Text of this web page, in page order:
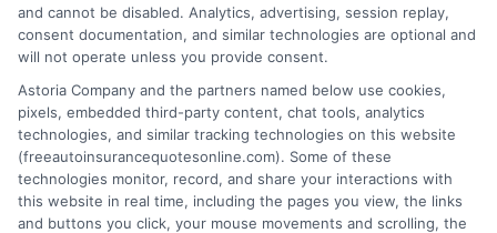
Best Auto Insurance for Military Families
With Multiple Vehicles
and cannot be disabled. Analytics, advertising, session replay,
consent documentation, and similar technologies are optional and
will not operate unless you provide consent.
Astoria Company and the partners named below use cookies,
pixels, embedded third-party content, chat tools, analytics
technologies, and similar tracking technologies on this website
(freeautoinsurancequotesonline.com). Some of these
technologies monitor, record, and share your interactions with
this website in real time, including the pages you view, the links
and buttons you click, your mouse movements and scrolling, the